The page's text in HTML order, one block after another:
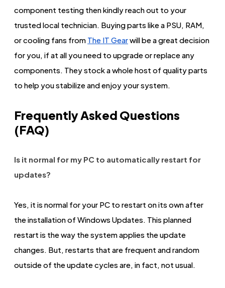
component testing then kindly reach out to your
trusted local technician. Buying parts like a PSU, RAM,
or cooling fans from The IT Gearwill be a great decision
for you, if at all you need to upgrade or replace any
components. They stock a whole host of quality parts
to help you stabilize and enjoy your system.
Frequently Asked Questions
(FAQ)
Is it normal for my PC to automatically restart for
updates?
Yes, it is normal for your PC to restart on its own after
the installation of Windows Updates. This planned
restart is the way the system applies the update
changes. But, restarts that are frequent and random
outside of the update cycles are, in fact, not usual.